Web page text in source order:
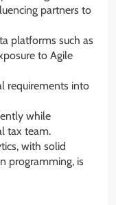
partners to
platforms such as
to Agile
requirements into
while
tax team.
with solid
programming, is